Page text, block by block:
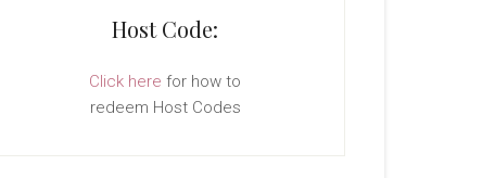
Host Code:
Click here for how to
redeem Host Codes